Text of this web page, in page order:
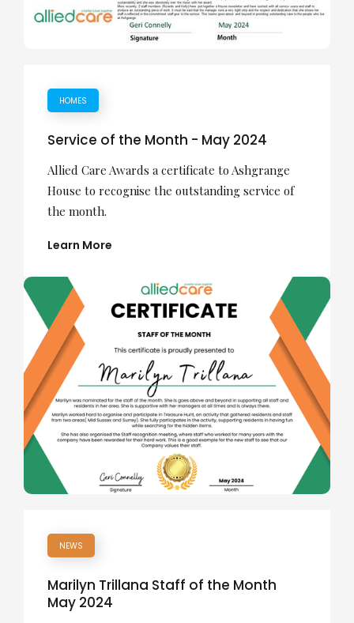
HOMES
Service of the Month - May 2024
Allied Care Awards a certificate to Ashgrange
House to recognise the outstanding service of
the month.
Learn More
NEWS
Marilyn Trillana Staff of the Month
May 2024